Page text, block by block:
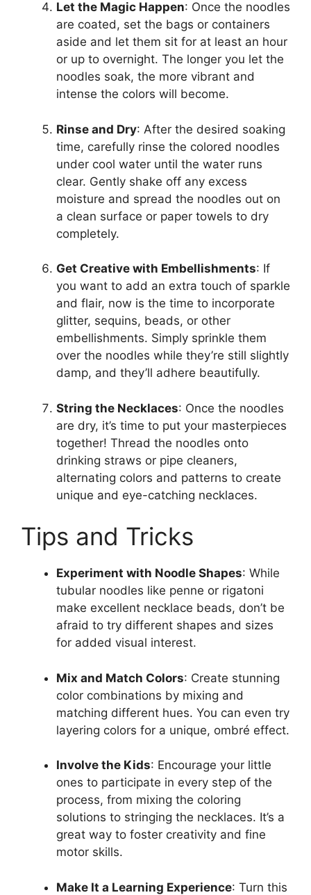
Let the Magic Happen: Once the noodles
are coated, set the bags or containers
aside and let them sit for at least an hour
or up to overnight. The longer you let the
noodles soak, the more vibrant and
intense the colors will become.
Rinse and Dry: After the desired soaking
time, carefully rinse the colored noodles
under cool water until the water runs
clear. Gently shake off any excess
moisture and spread the noodles out on
a clean surface or paper towels to dry
completely.
Get Creative with Embellishments: If
you want to add an extra touch of sparkle
and flair, now is the time to incorporate
glitter, sequins, beads, or other
embellishments. Simply sprinkle them
over the noodles while they’re still slightly
damp, and they’ll adhere beautifully.
String the Necklaces: Once the noodles
are dry, it’s time to put your masterpieces
together! Thread the noodles onto
drinking straws or pipe cleaners,
alternating colors and patterns to create
unique and eye-catching necklaces.
Tips and Tricks
Experiment with Noodle Shapes: While
tubular noodles like penne or rigatoni
make excellent necklace beads, don’t be
afraid to try different shapes and sizes
for added visual interest.
Mix and Match Colors: Create stunning
color combinations by mixing and
matching different hues. You can even try
layering colors for a unique, ombré effect.
Involve the Kids: Encourage your little
ones to participate in every step of the
process, from mixing the coloring
solutions to stringing the necklaces. It’s a
great way to foster creativity and fine
motor skills.
Make It a Learning Experience: Turn this